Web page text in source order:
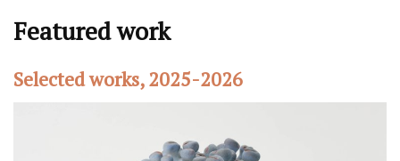
Featured work
Selected works, 2025-2026